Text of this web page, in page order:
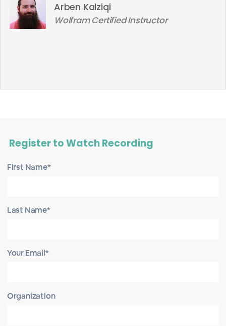
Arben Kalziqi
Wolfram Certified Instructor
Register to Watch Recording
First Name*
Last Name*
Your Email*
Organization